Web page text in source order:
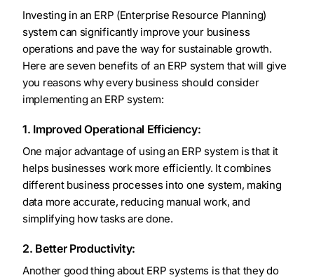
Investing in an ERP (Enterprise Resource Planning)
system can significantly improve your business
operations and pave the way for sustainable growth.
Here are seven benefits of an ERP system that will give
you reasons why every business should consider
implementing an ERP system:
1. Improved Operational Efficiency:
One major advantage of using an ERP system is that it
helps businesses work more efficiently. It combines
different business processes into one system, making
data more accurate, reducing manual work, and
simplifying how tasks are done.
2. Better Productivity:
Another good thing about ERP systems is that they do